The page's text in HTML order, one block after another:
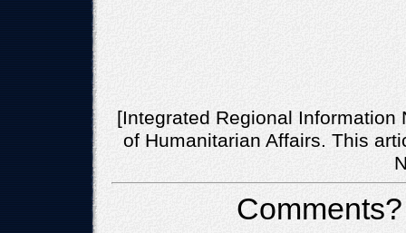
[Integrated Regional
of Humanitarian Affairs. This